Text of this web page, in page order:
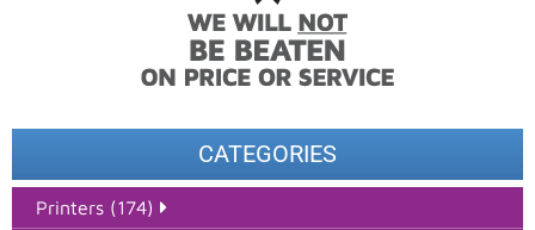
CATEGORIES
Printers (174)